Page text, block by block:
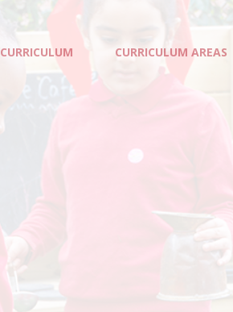
CURRICULUM CURRICULUM AREAS